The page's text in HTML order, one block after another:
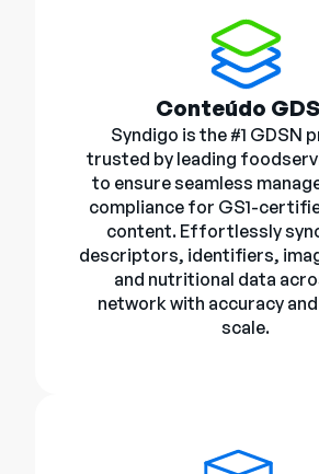
Conteúdo
Syndigo is the #1 GDSN
trusted by leading
to ensure seamless
compliance for GS1-
content. Effortlessly
descriptors, identifiers,
and nutritional data
network with accuracy
scale.